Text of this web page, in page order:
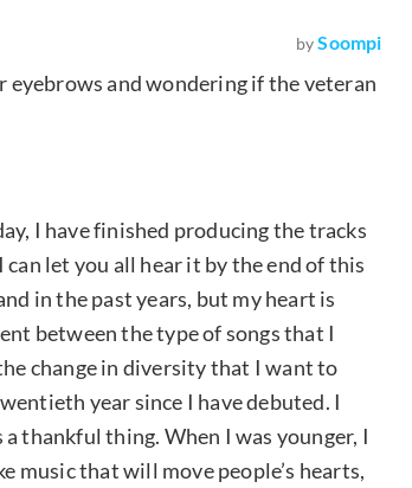
by Soompi
eyebrows and wondering if the veteran
I have finished producing the tracks
let you all hear it by the end of this
in the past years, but my heart is
between the type of songs that I
change in diversity that I want to
year since I have debuted. I
thankful thing. When I was younger, I
music that will move people’s hearts,